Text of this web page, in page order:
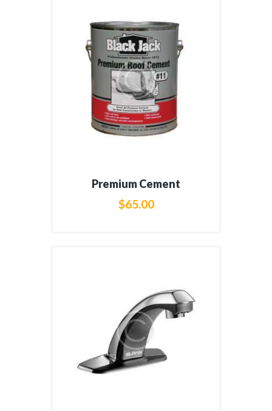
Premium Cement
$65.00